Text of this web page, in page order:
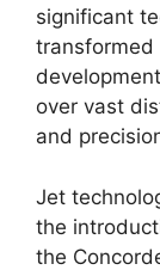
significant
transformed
over vast
and
Jet
the
the